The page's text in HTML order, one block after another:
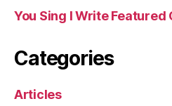
You Sing I Write
Categories
Articles